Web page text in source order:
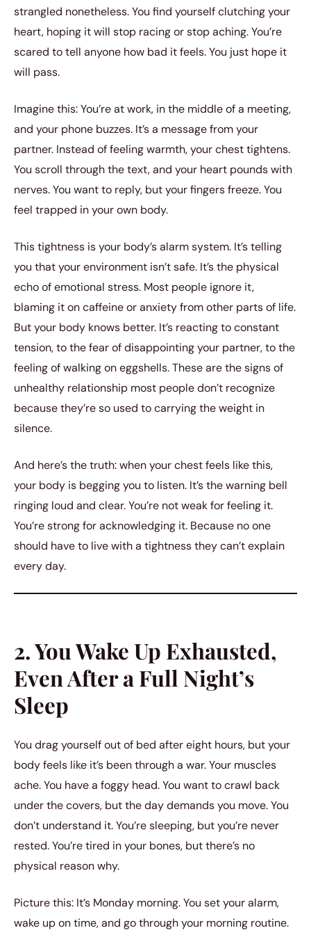
strangled nonetheless. You find yourself clutching your
heart, hoping it will stop racing or stop aching. You’re
scared to tell anyone how bad it feels. You just hope it
will pass.
Imagine this: You’re at work, in the middle of a meeting,
and your phone buzzes. It’s a message from your
partner. Instead of feeling warmth, your chest tightens.
You scroll through the text, and your heart pounds with
nerves. You want to reply, but your fingers freeze. You
feel trapped in your own body.
This tightness is your body’s alarm system. It’s telling
you that your environment isn’t safe. It’s the physical
echo of emotional stress. Most people ignore it,
blaming it on caffeine or anxiety from other parts of life.
But your body knows better. It’s reacting to constant
tension, to the fear of disappointing your partner, to the
feeling of walking on eggshells. These are the signs of
unhealthy relationship most people don’t recognize
because they’re so used to carrying the weight in
silence.
And here’s the truth: when your chest feels like this,
your body is begging you to listen. It’s the warning bell
ringing loud and clear. You’re not weak for feeling it.
You’re strong for acknowledging it. Because no one
should have to live with a tightness they can’t explain
every day.
2. You Wake Up Exhausted,
Even After a Full Night’s
Sleep
You drag yourself out of bed after eight hours, but your
body feels like it’s been through a war. Your muscles
ache. You have a foggy head. You want to crawl back
under the covers, but the day demands you move. You
don’t understand it. You’re sleeping, but you’re never
rested. You’re tired in your bones, but there’s no
physical reason why.
Picture this: It’s Monday morning. You set your alarm,
wake up on time, and go through your morning routine.